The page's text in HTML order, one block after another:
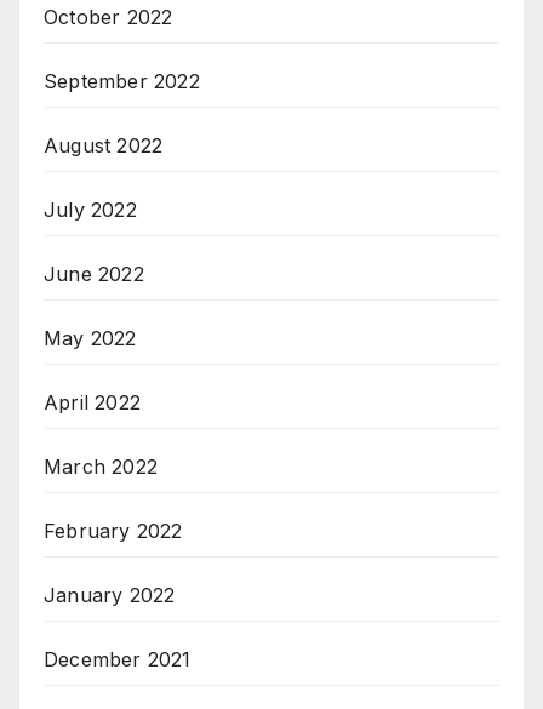
October 2022
September 2022
August 2022
July 2022
June 2022
May 2022
April 2022
March 2022
February 2022
January 2022
December 2021